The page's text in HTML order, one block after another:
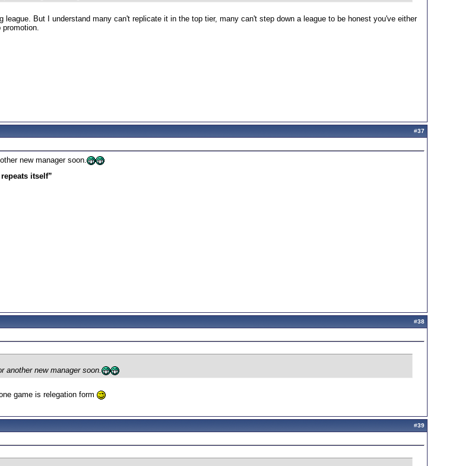
league. But I understand many can't replicate it in the top tier, many can't step down a league to be honest you've either
#37
new manager soon.
itself”
#38
another new manager soon.
game is relegation form
#39